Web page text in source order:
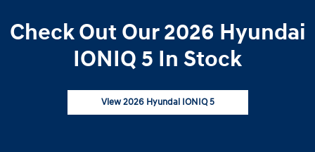
Check Out Our 2026 Hyundai
IONIQ 5 In Stock
View 2026 Hyundai IONIQ 5